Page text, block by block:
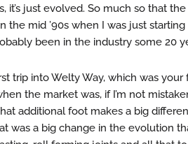
it’s just evolved. So much so that
the mid ’90s when I was just
been in the industry some 20
trip into Welty Way, which was
the market was, if I’m not
additional foot makes a big
was a big change in the evolution